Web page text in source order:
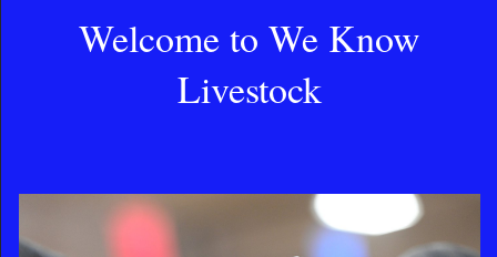
Welcome to We Know
Livestock